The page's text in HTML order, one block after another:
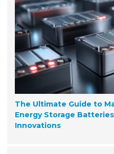
The Ultimate Guide to
Energy Storage
Innovations